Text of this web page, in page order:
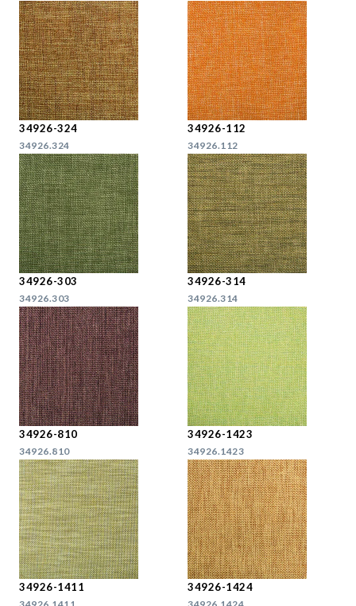
34926-324
34926.324
34926-112
34926.112
34926-303
34926.303
34926-314
34926.314
34926-810
34926.810
34926-1423
34926.1423
34926-1411 34926-1424